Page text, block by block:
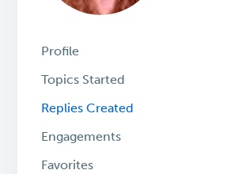
Profile
Topics Started
Replies Created
Engagements
Favorites